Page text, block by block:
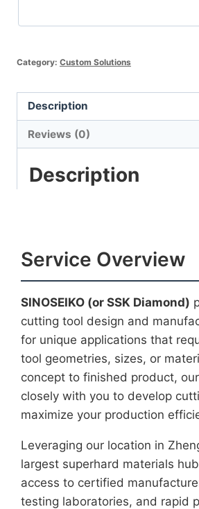
Category: Custom Solutions
Description
Reviews (0)
Description
Service Overview
SINOSEIKO (or SSK Diamond)
cutting tool design and
for unique applications that
tool geometries, sizes, or
concept to finished product,
closely with you to develop
maximize your production
Leveraging our location in
largest superhard materials
access to certified
testing laboratories, and rapid